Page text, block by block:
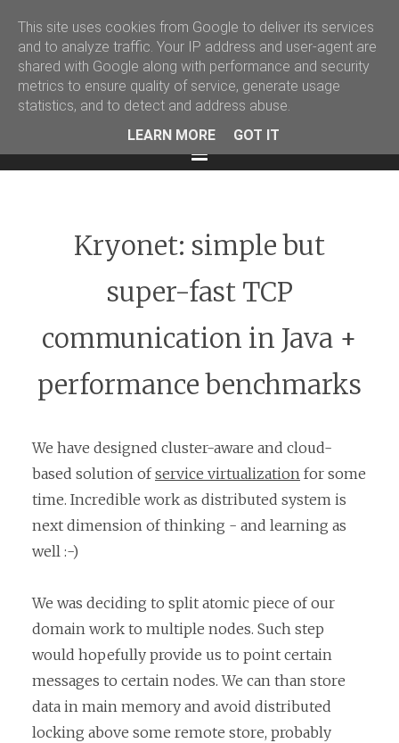
Martin Podval' Log
FacebookTwitterLinkedIn
Menu
Kryonet: simple but
super-fast TCP
communication in Java +
performance benchmarks
We have designed cluster-aware and cloud-
based solution ofservice virtualization for some
time. Incredible work as distributed system is
next dimension of thinking - and learning as
well :-)
We was deciding to split atomic piece of our
domain work to multiple nodes. Such step
would hopefully provide us to point certain
messages to certain nodes. We can than store
data in main memory and avoid distributed
locking above some remote store, probably
This site uses cookies from Google to deliver its services
and to analyze traffic. Your IP address and user-agent are
shared with Google along with performance and security
metrics to ensure quality of service, generate usage
statistics, and to detect and address abuse.
LEARN MORE
GOT IT